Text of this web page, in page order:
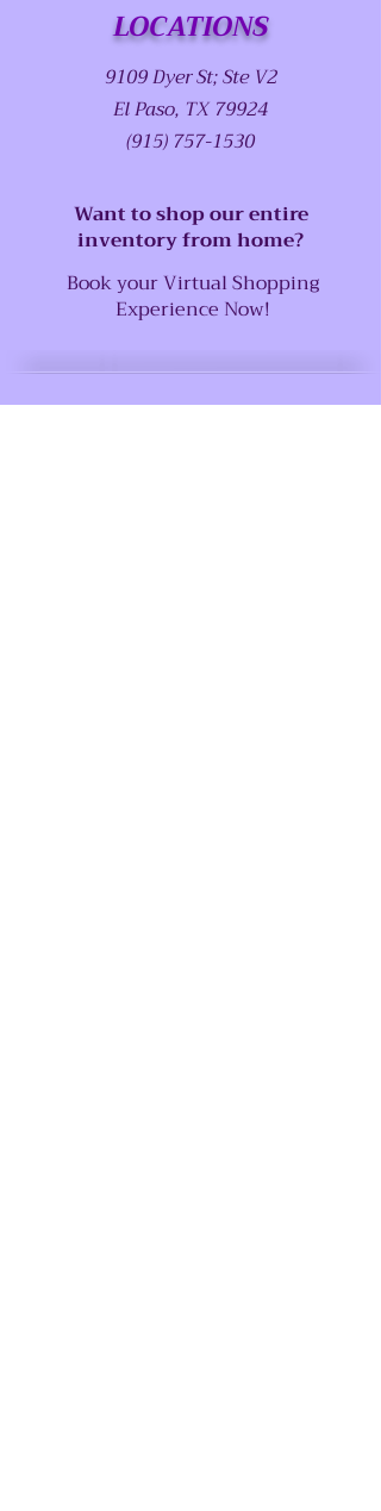
LOCATIONS
9109 Dyer St; Ste V2
El Paso, TX 79924
(915) 757-1530
Want to shop our entire
inventory from home?
Book your Virtual Shopping
Experience Now!